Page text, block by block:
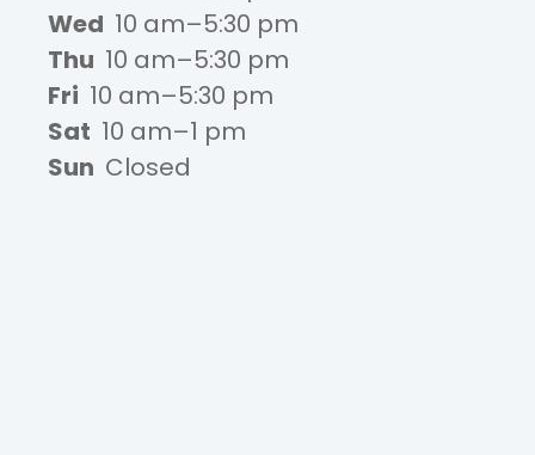
Wed 10 am–5:30 pm
Thu 10 am–5:30 pm
Fri 10 am–5:30 pm
Sat 10 am–1 pm
Sun Closed